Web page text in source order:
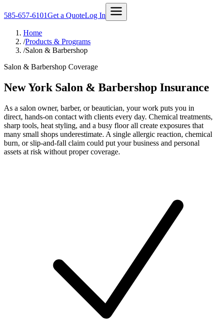
585-657-6101Get a QuoteLog In
Home
/Products & Programs
/Salon & Barbershop
Salon & Barbershop Coverage
New York Salon & Barbershop Insurance
As a salon owner, barber, or beautician, your work puts you in
direct, hands-on contact with clients every day. Chemical treatments,
sharp tools, heat styling, and a busy floor all create exposures that
many small shops underestimate. A single allergic reaction, chemical
burn, or slip-and-fall claim could put your business and personal
assets at risk without proper coverage.